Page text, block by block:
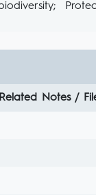
Related Notes /